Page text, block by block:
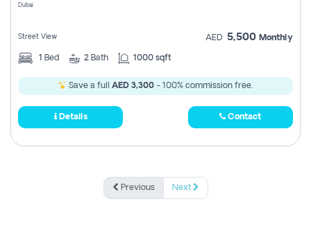
Dubai
Street View AED 5,500 Monthly
1 Bed 2 Bath 1000 sqft
Save a full AED 3,300 - 100% commission free.
Details Contact
Previous Next